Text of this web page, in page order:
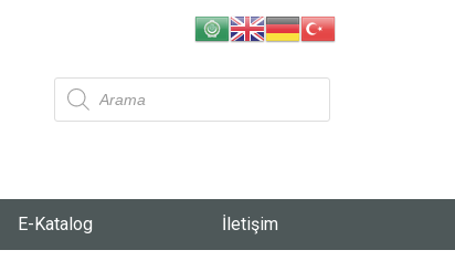
E-Katalog İletişim